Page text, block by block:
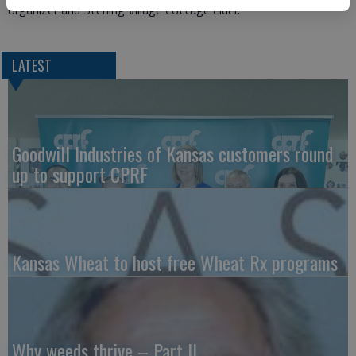
organizer and Sterling Village Cottage elder.
LATEST
Goodwill Industries of Kansas customers round
up to support CPRF
Kansas Wheat to host free Wheat Rx programs